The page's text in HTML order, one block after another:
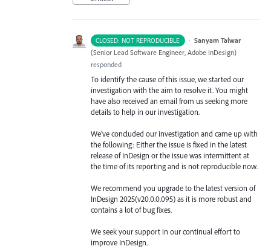
CLOSED: NOT REPRODUCIBLE · Sanyam Talwar
(Senior Lead Software Engineer, Adobe InDesign)
responded
To identify the cause of this issue, we started our
investigation with the aim to resolve it. You might
have also received an email from us seeking more
details to help in our investigation.
We’ve concluded our investigation and came up with
the following: Either the issue is fixed in the latest
release of InDesign or the issue was intermittent at
the time of its reporting and is not reproducible now.
We recommend you upgrade to the latest version of
InDesign 2025(v20.0.0.095) as it is more robust and
contains a lot of bug fixes.
We seek your support in our continual effort to
improve InDesign.